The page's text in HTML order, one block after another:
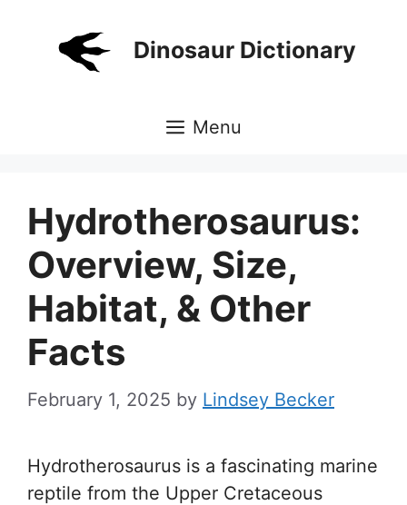
Dinosaur Dictionary
Menu
Hydrotherosaurus:
Overview, Size,
Habitat, & Other
Facts
February 1, 2025 by Lindsey Becker
Hydrotherosaurus is a fascinating marine
reptile from the Upper Cretaceous